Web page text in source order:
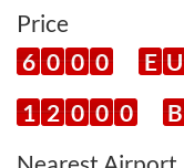
Price
6 0 0 0 E U
1 2 0 0 0 B